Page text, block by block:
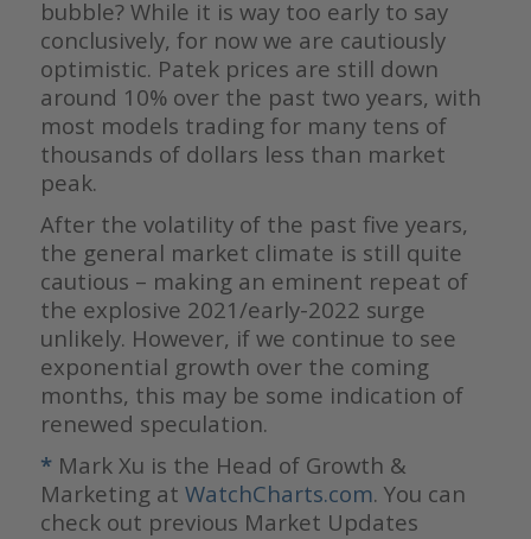
bubble? While it is way too early to say
conclusively, for now we are cautiously
optimistic. Patek prices are still down
around 10% over the past two years, with
most models trading for many tens of
thousands of dollars less than market
peak.
After the volatility of the past five years,
the general market climate is still quite
cautious – making an eminent repeat of
the explosive 2021/early-2022 surge
unlikely. However, if we continue to see
exponential growth over the coming
months, this may be some indication of
renewed speculation.
*Mark Xu is the Head of Growth &
Marketing at WatchCharts.com. You can
check out previous Market Updates